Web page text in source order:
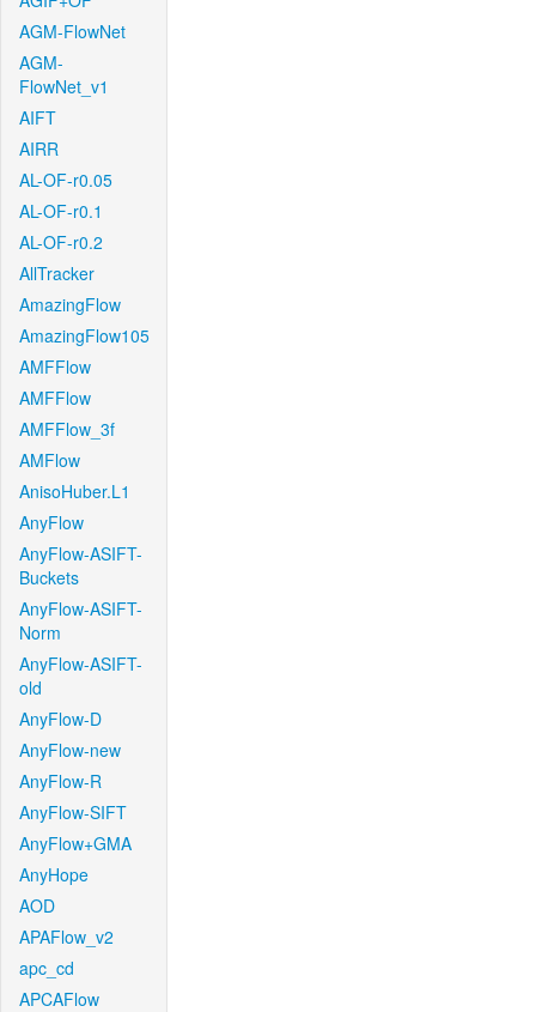
AGM-FlowNet
AGM-
FlowNet_v1
AIFT
AIRR
AL-OF-r0.05
AL-OF-r0.1
AL-OF-r0.2
AllTracker
AmazingFlow
AmazingFlow105
AMFFlow
AMFFlow
AMFFlow_3f
AMFlow
AnisoHuber.L1
AnyFlow
AnyFlow-ASIFT-
Buckets
AnyFlow-ASIFT-
Norm
AnyFlow-ASIFT-
old
AnyFlow-D
AnyFlow-new
AnyFlow-R
AnyFlow-SIFT
AnyFlow+GMA
AnyHope
AOD
APAFlow_v2
apc_cd
APCAFlow